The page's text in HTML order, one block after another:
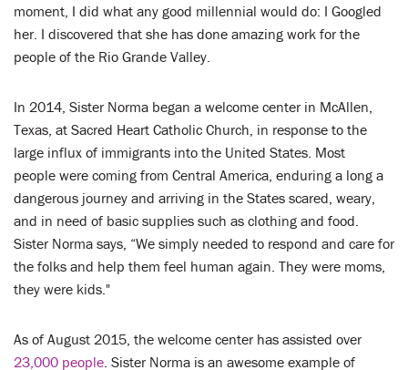
moment, I did what any good millennial would do: I Googled
her. I discovered that she has done amazing work for the
people of the Rio Grande Valley.
In 2014, Sister Norma began a welcome center in McAllen,
Texas, at Sacred Heart Catholic Church, in response to the
large influx of immigrants into the United States. Most
people were coming from Central America, enduring a long a
dangerous journey and arriving in the States scared, weary,
and in need of basic supplies such as clothing and food.
Sister Norma says, “We simply needed to respond and care for
the folks and help them feel human again. They were moms,
they were kids."
As of August 2015, the welcome center has assisted over
23,000 people . Sister Norma is an awesome example of